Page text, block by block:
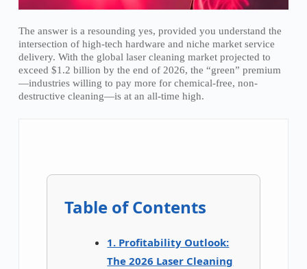
The answer is a resounding yes, provided you understand the
intersection of high-tech hardware and niche market service
delivery. With the global laser cleaning market projected to
exceed $1.2 billion by the end of 2026, the “green” premium
—industries willing to pay more for chemical-free, non-
destructive cleaning—is at an all-time high.
Table of Contents
1. Profitability Outlook:
The 2026 Laser Cleaning